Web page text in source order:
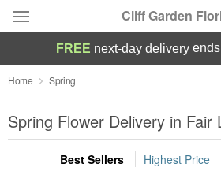
Cliff Garden
Deal of the Day
Summer Featured
Occasions
FREE next-day deliveryends
Home Spring
Spring Flower Delivery in Fair
Best Sellers Highest Price